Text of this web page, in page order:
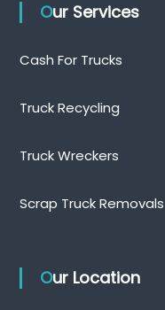
Our Services
Cash For Trucks
Truck Recycling
Truck Wreckers
Scrap Truck Removals
Our Location